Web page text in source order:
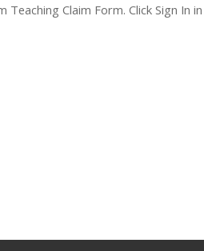
Teaching Claim Form. Click Sign In